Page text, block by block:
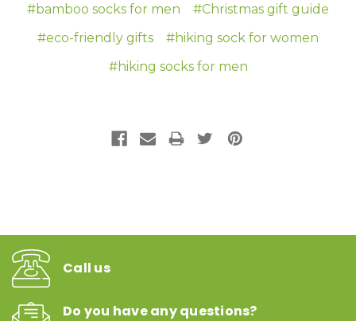
#bamboo socks for men
#Christmas gift guide
#eco-friendly gifts
#hiking sock for women
#hiking socks for men
Call us
Do you have any questions?